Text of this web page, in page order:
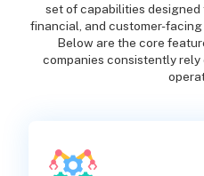
set of capabilities designed
financial, and customer-
Below are the core
companies consistently